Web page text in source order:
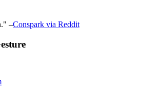
–Conspark via Reddit